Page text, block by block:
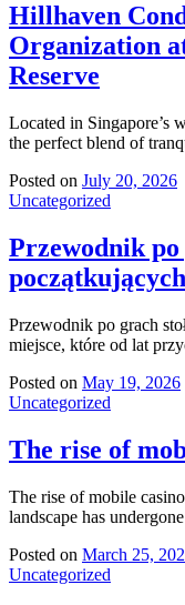
Hillhaven
Organization
Reserve
Located in Singapore’s
the perfect blend of
Posted on July 20, 2026
Uncategorized
Przewodnik po
początkujących
Przewodnik po grach
miejsce, które od lat
Posted on May 19, 2026
Uncategorized
The rise of
The rise of mobile
landscape has
Posted on March 25,
Uncategorized